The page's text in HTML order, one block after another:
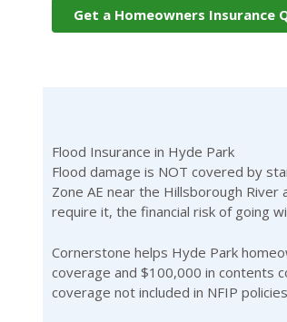
Get a Homeowners Insurance
Flood Insurance in Hyde Park
Flood damage is NOT covered by
Zone AE near the Hillsborough
require it, the financial risk of going
Cornerstone helps Hyde Park
coverage and $100,000 in contents
coverage not included in NFIP